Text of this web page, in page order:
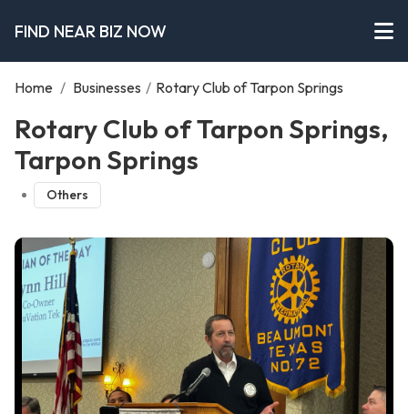
FIND NEAR BIZ NOW
Home / Businesses / Rotary Club of Tarpon Springs
Rotary Club of Tarpon Springs,
Tarpon Springs
Others